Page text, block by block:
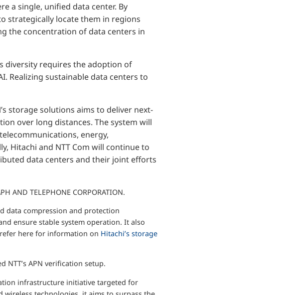
a single, unified data center. By
strategically locate them in regions
the concentration of data centers in
diversity requires the adoption of
Realizing sustainable data centers to
storage solutions aims to deliver next-
over long distances. The system will
energy,
Hitachi and NTT Com will continue to
data centers and their joint efforts
AND TELEPHONE CORPORATION.
data compression and protection
ensure stable system operation. It also
here for information on Hitachi’s storage
APN verification setup.
infrastructure initiative targeted for